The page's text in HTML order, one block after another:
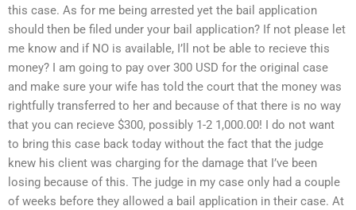
this case. As for me being arrested yet the bail application
should then be filed under your bail application? If not please let
me know and if NO is available, I’ll not be able to recieve this
money? I am going to pay over 300 USD for the original case
and make sure your wife has told the court that the money was
rightfully transferred to her and because of that there is no way
that you can recieve $300, possibly 1-2 1,000.00! I do not want
to bring this case back today without the fact that the judge
knew his client was charging for the damage that I’ve been
losing because of this. The judge in my case only had a couple
of weeks before they allowed a bail application in their case. At